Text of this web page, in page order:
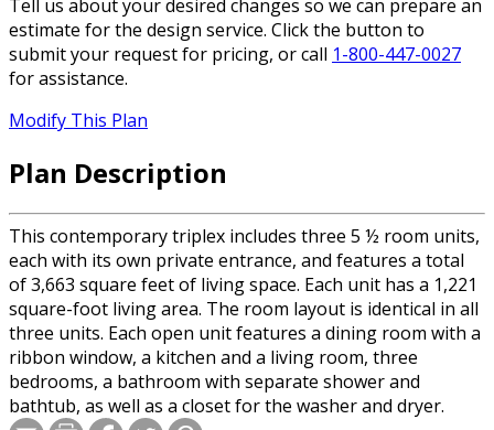
Tell us about your desired changes so we can prepare an
estimate for the design service. Click the button to
submit your request for pricing, or call 1-800-447-0027
for assistance.
Modify This Plan
Plan Description
This contemporary triplex includes three 5 ½ room units,
each with its own private entrance, and features a total
of 3,663 square feet of living space. Each unit has a 1,221
square-foot living area. The room layout is identical in all
three units. Each open unit features a dining room with a
ribbon window, a kitchen and a living room, three
bedrooms, a bathroom with separate shower and
bathtub, as well as a closet for the washer and dryer.